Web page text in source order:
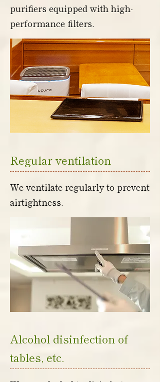
purifiers equipped with high-
performance filters.
Regular ventilation
We ventilate regularly to prevent
airtightness.
Alcohol disinfection of
tables, etc.